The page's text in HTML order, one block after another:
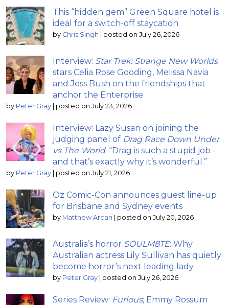
This “hidden gem” Green Square hotel is
ideal for a switch-off staycation
by Chris Singh | posted on July 26, 2026
Interview: Star Trek: Strange New Worlds
stars Celia Rose Gooding, Melissa Navia
and Jess Bush on the friendships that
anchor the Enterprise
by Peter Gray | posted on July 23, 2026
Interview: Lazy Susan on joining the
judging panel of Drag Race Down Under
vs The World; “Drag is such a stupid job –
and that’s exactly why it’s wonderful.”
by Peter Gray | posted on July 21, 2026
Oz Comic-Con announces guest line-up
for Brisbane and Sydney events
by Matthew Arcari | posted on July 20, 2026
Australia’s horror SOULM8TE: Why
Australian actress Lily Sullivan has quietly
become horror’s next leading lady
by Peter Gray | posted on July 26, 2026
Series Review: Furious; Emmy Rossum